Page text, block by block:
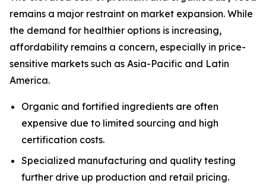
remains a major restraint on market expansion. While
the demand for healthier options is increasing,
affordability remains a concern, especially in price-
sensitive markets such as Asia-Pacific and Latin
America.
Organic and fortified ingredients are often
expensive due to limited sourcing and high
certification costs.
Specialized manufacturing and quality testing
further drive up production and retail pricing.